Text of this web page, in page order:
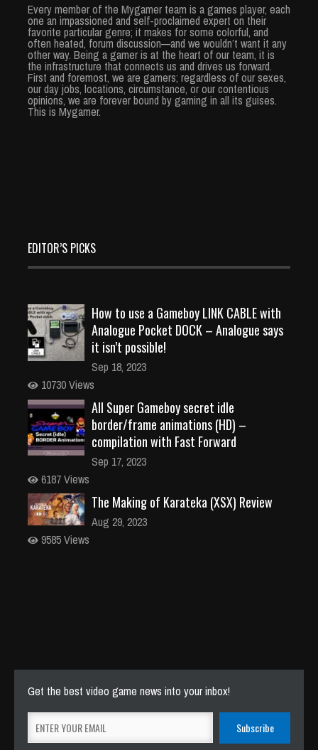
Every member of the Mygamer team is a games player, each
one an impassioned and self-proclaimed expert on their
favorite particular genre; it makes for some colorful, and
often heated, forum discussion—and we wouldn’t want it any
other way. Being a gamer is at the heart of our team, it is
the infrastructure that connects us and drives us forward.
First and foremost, we are gamers; regardless of our sexes,
our day jobs, locations, circumstance, or our contentious
opinions, we are forever bound by gaming in all its guises.
This is Mygamer.
EDITOR’S PICKS
How to use a Gameboy LINK CABLE with
Analogue Pocket DOCK – Analogue says
it isn’t possible!
Sep 18, 2023
10730 Views
All Super Gameboy secret idle
border/frame animations (HD) –
compilation with Fast Forward
Sep 17, 2023
6187 Views
The Making of Karateka (XSX) Review
Aug 29, 2023
9585 Views
Get the best video game news into your inbox!